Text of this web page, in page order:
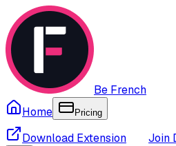
Be French
Home
Pricing
Download Extension Join